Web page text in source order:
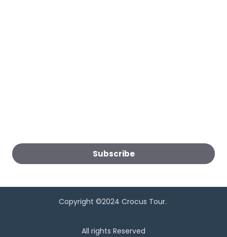
Subscribe
Copyright ©2024 Crocus Tour.
All rights Reserved